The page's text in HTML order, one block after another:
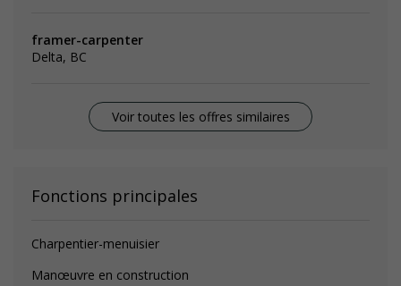
framer-carpenter
Delta, BC
Voir toutes les offres similaires
Fonctions principales
Charpentier-menuisier
Manœuvre en construction